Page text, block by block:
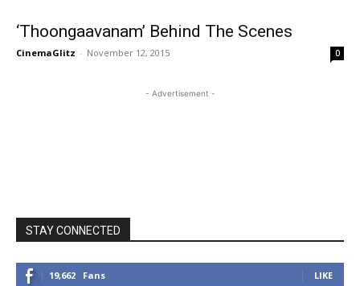
‘Thoongaavanam’ Behind The Scenes
CinemaGlitz - November 12, 2015 0
- Advertisement -
STAY CONNECTED
19,662 Fans LIKE